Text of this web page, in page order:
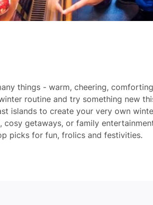
things - warm, cheering,
routine and try something new
islands to create your very own
cosy getaways, or family
picks for fun, frolics and festivities.